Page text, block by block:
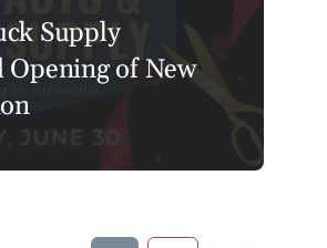
Supply
Opening of New